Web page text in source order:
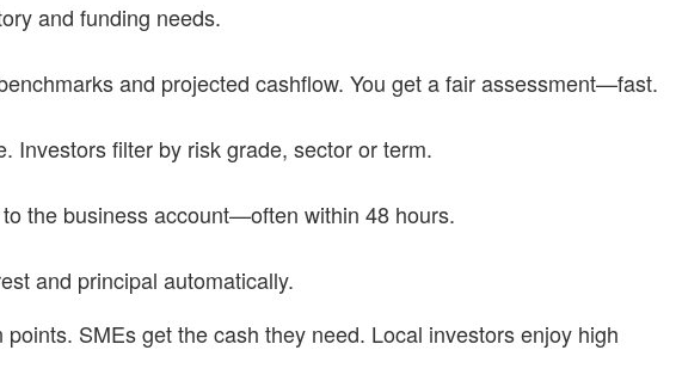
and funding needs.
and projected cashflow. You get a fair assessment—fast.
Investors filter by risk grade, sector or term.
the business account—often within 48 hours.
and principal automatically.
SMEs get the cash they need. Local investors enjoy high